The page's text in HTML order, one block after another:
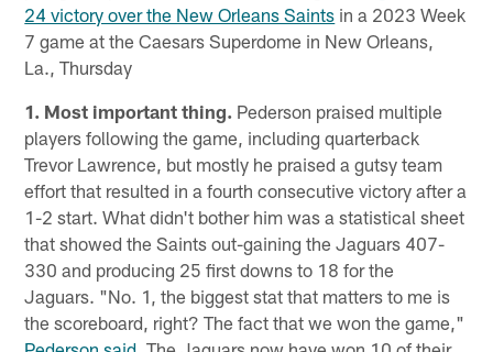
24 victory over the New Orleans Saints in a 2023 Week
7 game at the Caesars Superdome in New Orleans,
La., Thursday
1. Most important thing. Pederson praised multiple
players following the game, including quarterback
Trevor Lawrence, but mostly he praised a gutsy team
effort that resulted in a fourth consecutive victory after a
1-2 start. What didn't bother him was a statistical sheet
that showed the Saints out-gaining the Jaguars 407-
330 and producing 25 first downs to 18 for the
Jaguars. "No. 1, the biggest stat that matters to me is
the scoreboard, right? The fact that we won the game,"